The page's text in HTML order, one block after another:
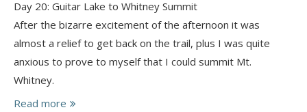
Day 20: Guitar Lake to Whitney Summit
After the bizarre excitement of the afternoon it was
almost a relief to get back on the trail, plus I was quite
anxious to prove to myself that I could summit Mt.
Whitney.
Read more